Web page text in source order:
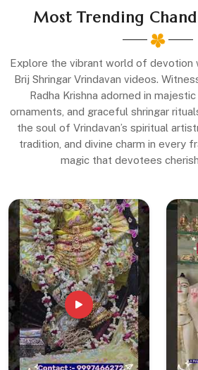
Most Trending
Explore the vibrant world of devotion
Brij Shringar Vrindavan videos.
Radha Krishna adorned in
ornaments, and graceful shringar
the soul of Vrindavan’s spiritual
tradition, and divine charm in every
magic that devotees